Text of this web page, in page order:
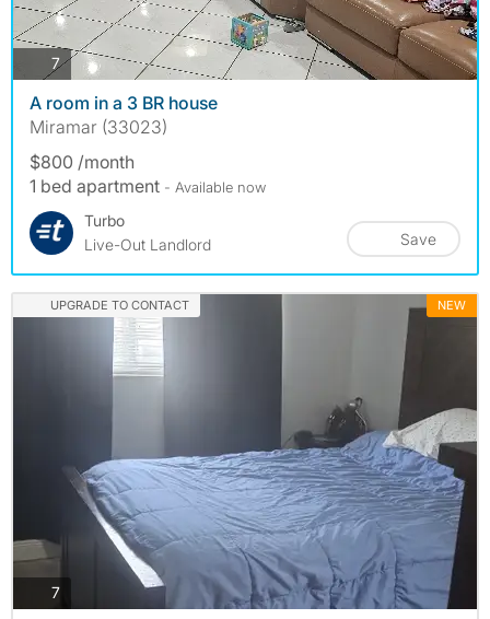
7photos
A room in a 3 BR house
Miramar (33023)
$800 /month
1 bed apartment - Available now
Turbo
Live-Out Landlord
Save
UPGRADE TO CONTACT NEW
7photos